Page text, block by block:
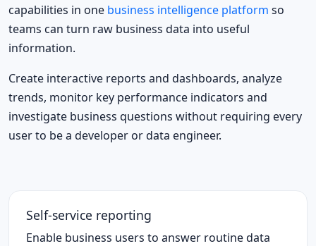
capabilities in one business intelligence platform so
teams can turn raw business data into useful
information.
Create interactive reports and dashboards, analyze
trends, monitor key performance indicators and
investigate business questions without requiring every
user to be a developer or data engineer.
Self-service reporting
Enable business users to answer routine data